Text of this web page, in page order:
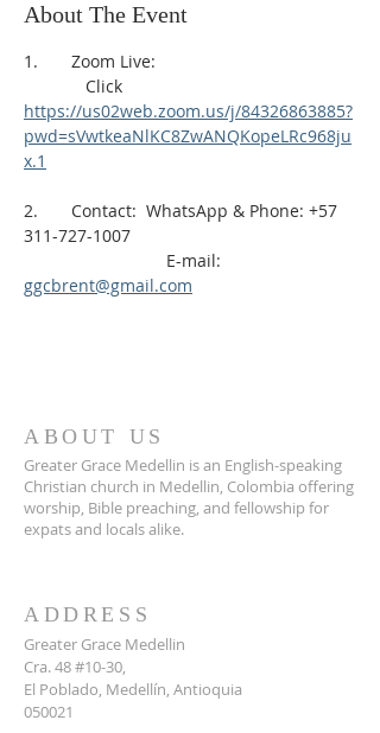
About The Event
1.       Zoom Live:
             Click
https://us02web.zoom.us/j/84326863885?
pwd=sVwtkeaNlKC8ZwANQKopeLRc968ju
x.1
2.       Contact:  WhatsApp & Phone: +57
311-727-1007
E-mail:
ggcbrent@gmail.com
ABOUT US
Greater Grace Medellin is an English-speaking
Christian church in Medellin, Colombia offering
worship, Bible preaching, and fellowship for
expats and locals alike.
ADDRESS
Greater Grace Medellin
Cra. 48 #10-30,
El Poblado, Medellín, Antioquia
050021